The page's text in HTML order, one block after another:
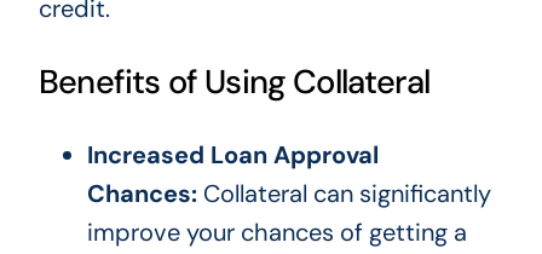
credit.
Benefits of Using Collateral
Increased Loan Approval
Chances:Collateral can significantly
improve your chances of getting a